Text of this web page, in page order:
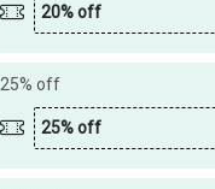
20% off
25% off
25% off